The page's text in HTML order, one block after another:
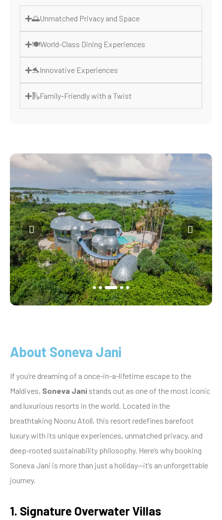
🌅Unmatched Privacy and Space
🍽️World-Class Dining Experiences
🐬Innovative Experiences
🛝Family-Friendly with a Twist
About Soneva Jani
If you’re dreaming of a once-in-a-lifetime escape to the
Maldives, Soneva Jani stands out as one of the most iconic
and luxurious resorts in the world. Located in the
breathtaking Noonu Atoll, this resort redefines barefoot
luxury with its unique experiences, unmatched privacy, and
deep-rooted sustainability philosophy. Here’s why booking
Soneva Jani is more than just a holiday—it’s an unforgettable
journey.
1. Signature Overwater Villas